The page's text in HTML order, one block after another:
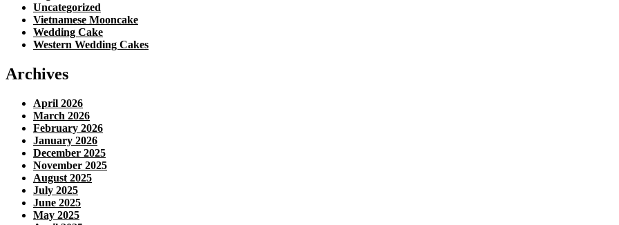
Uncategorized
Vietnamese Mooncake
Wedding Cake
Western Wedding Cakes
Archives
April 2026
March 2026
February 2026
January 2026
December 2025
November 2025
August 2025
July 2025
June 2025
May 2025